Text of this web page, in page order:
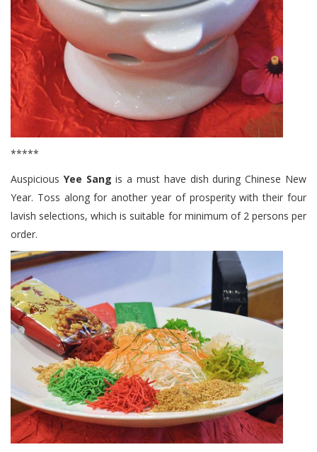
*****
Auspicious Yee Sang is a must have dish during Chinese New
Year. Toss along for another year of prosperity with their four
lavish selections, which is suitable for minimum of 2 persons per
order.